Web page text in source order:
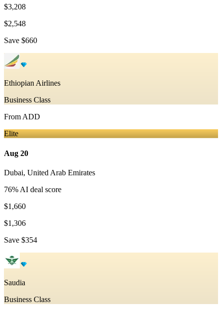
$3,208
$2,548
Save $660
Ethiopian Airlines
Business Class
FromADD
Elite
Aug 20
Dubai, United Arab Emirates
76% AI deal score
$1,660
$1,306
Save $354
Saudia
Business Class